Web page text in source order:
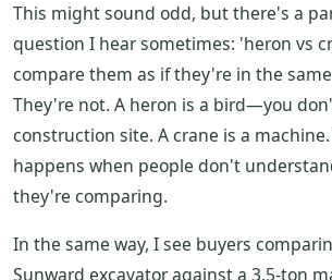
This might sound odd, but there's a
question I hear sometimes: 'heron vs
compare them as if they're in the
They're not. A heron is a bird—you
construction site. A crane is a
happens when people don't
they're comparing.
In the same way, I see buyers
Sunward excavator against a 3.5-ton